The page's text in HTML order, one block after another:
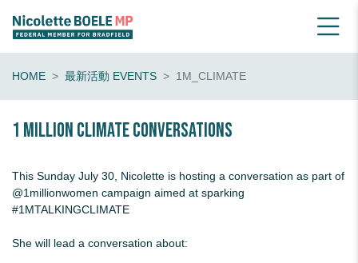
HOME 最新活動 EVENTS 1M_CLIMATE
1 Million Climate Conversations
This Sunday July 30, Nicolette is hosting a conversation as part of
@1millionwomen campaign aimed at sparking
#1MTALKINGCLIMATE
She will lead a conversation about: